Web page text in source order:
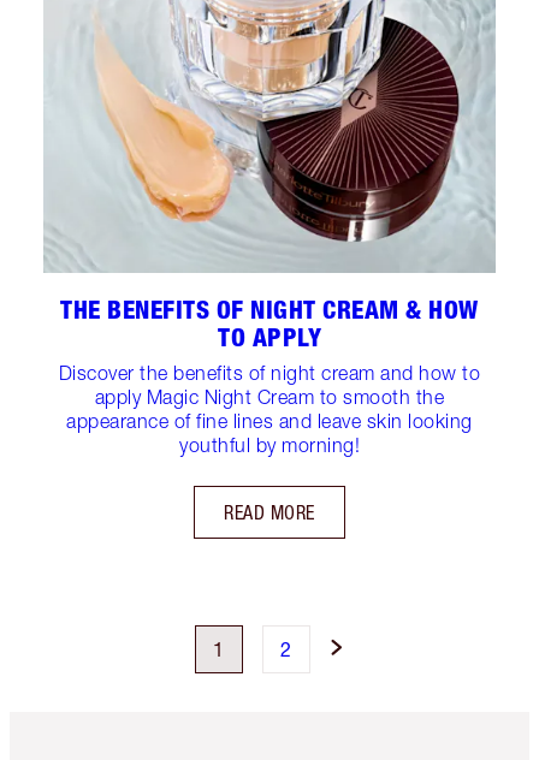
THE BENEFITS OF NIGHT CREAM & HOW
TO APPLY
Discover the benefits of night cream and how to
apply Magic Night Cream to smooth the
appearance of fine lines and leave skin looking
youthful by morning!
READ MORE
1 2